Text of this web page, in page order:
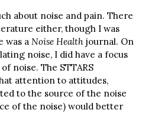
about noise and pain. There
either, though I was
was a Noise Health journal. On
noise, I did have a focus
noise. The STTARS
attention to attitudes,
to the source of the noise
of the noise) would better